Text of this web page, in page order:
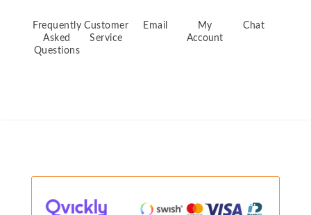
Frequently
Asked
Questions
Customer
Service
Email
My
Account
Chat